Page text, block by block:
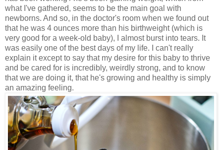
what I've gathered, seems to be the main goal with
newborns. And so, in the doctor's room when we found out
that he was 4 ounces more than his birthweight (which is
very good for a week-old baby), I almost burst into tears. It
was easily one of the best days of my life. I can't really
explain it except to say that my desire for this baby to thrive
and be cared for is incredibly, weirdly strong, and to know
that we are doing it, that he's growing and healthy is simply
an amazing feeling.